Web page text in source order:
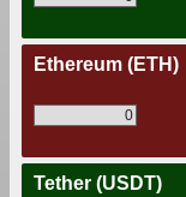
Ethereum (ETH)
Tether (USDT)